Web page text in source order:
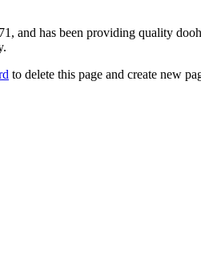
and has been providing quality
to delete this page and create new